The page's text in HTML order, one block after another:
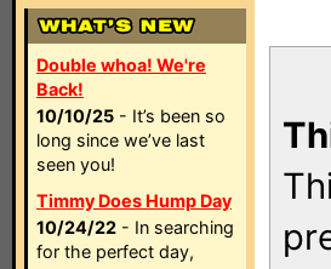
Double whoa! We're
Back!
10/10/25 - It’s been so
long since we’ve last
seen you!
Timmy Does Hump Day
10/24/22 - In searching
for the perfect day,